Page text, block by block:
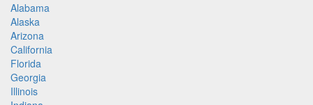
Alabama
Alaska
Arizona
California
Florida
Georgia
Illinois